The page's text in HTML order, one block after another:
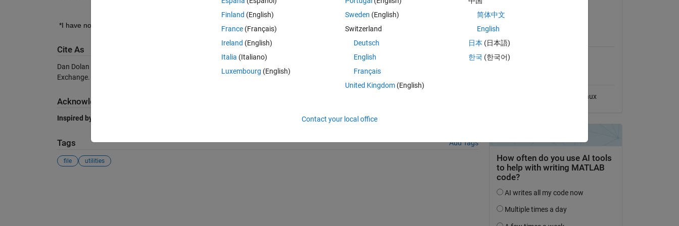
*I have not tested MATLAB Mobile.
Cite As
Dan Dolan (2026).
(https://au.mathworks.com/matlabcentral/fileexchange/182650-truncate-file), MATLAB Central File
Exchange. Retrieved
Acknowledgements
Inspired by:
Tags Add Tags
file utilities
View License
MATLAB Release
Compatibility
Compatible with any release
Linux
Finland (English)
France (Français)
Ireland (English)
Italia (Italiano)
Luxembourg (English)
Sweden (English)
Switzerland
Deutsch
English
Français
United Kingdom(English)
简体中文
English
日本 (日本語)
한국 (한국어)
Contact your local office